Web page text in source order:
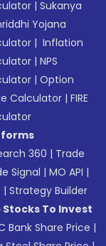
|Sukanya
Yojana
| Inflation
|NPS
|Option
Calculator |FIRE
360 | Trade
Signal |MO API |
|Strategy Builder
Stocks To Invest
Bank Share Price |